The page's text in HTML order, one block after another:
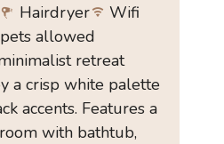
Hairdryer
Wifi
allowed
retreat
a crisp white palette
accents. Features a
with bathtub,